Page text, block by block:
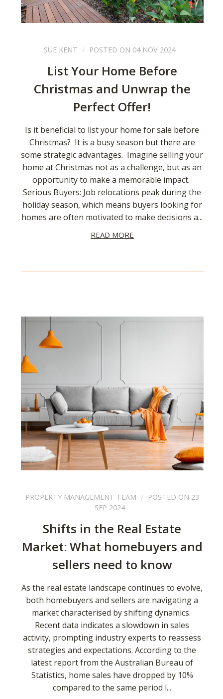
SUE KENT POSTED ON 04 NOV 2024
List Your Home Before
Christmas and Unwrap the
Perfect Offer!
Is it beneficial to list your home for sale before
Christmas? It is a busy season but there are
some strategic advantages. Imagine selling your
home at Christmas not as a challenge, but as an
opportunity to make a memorable impact.
Serious Buyers: Job relocations peak during the
holiday season, which means buyers looking for
homes are often motivated to make decisions a...
READ MORE
PROPERTY MANAGEMENT TEAM
POSTED ON 23
SEP 2024
Shifts in the Real Estate
Market: What homebuyers and
sellers need to know
As the real estate landscape continues to evolve,
both homebuyers and sellers are navigating a
market characterised by shifting dynamics.
Recent data indicates a slowdown in sales
activity, prompting industry experts to reassess
strategies and expectations. According to the
latest report from the Australian Bureau of
Statistics, home sales have dropped by 10%
compared to the same period l...